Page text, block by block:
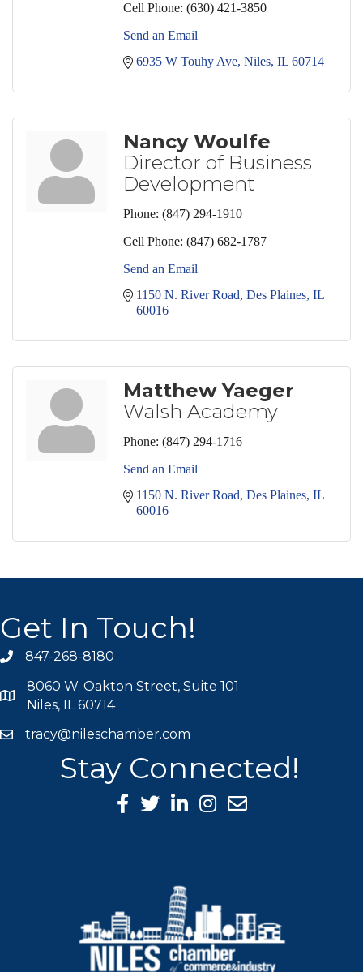
Cell Phone: (630) 421-3850
Send an Email
6935 W Touhy Ave Niles IL 60714
Nancy Woulfe
Director of Business
Development
Phone: (847) 294-1910
Cell Phone: (847) 682-1787
Send an Email
1150 N. River Road Des Plaines IL
60016
Matthew Yaeger
Walsh Academy
Phone: (847) 294-1716
Send an Email
1150 N. River Road Des Plaines IL
60016
Get In Touch!
phone icon
847-268-8180
map icon
8060 W. Oakton Street, Suite 101
Niles, IL 60714
mail icon
tracy@nileschamber.com
Stay Connected!
Facebook Icon
Twitter icon
LinkedIn icon
Instagram icon